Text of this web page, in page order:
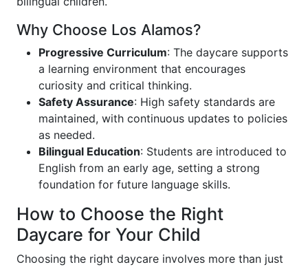
Why Choose Los Alamos?
Progressive Curriculum: The daycare supports
a learning environment that encourages
curiosity and critical thinking.
Safety Assurance: High safety standards are
maintained, with continuous updates to policies
as needed.
Bilingual Education: Students are introduced to
English from an early age, setting a strong
foundation for future language skills.
How to Choose the Right
Daycare for Your Child
Choosing the right daycare involves more than just